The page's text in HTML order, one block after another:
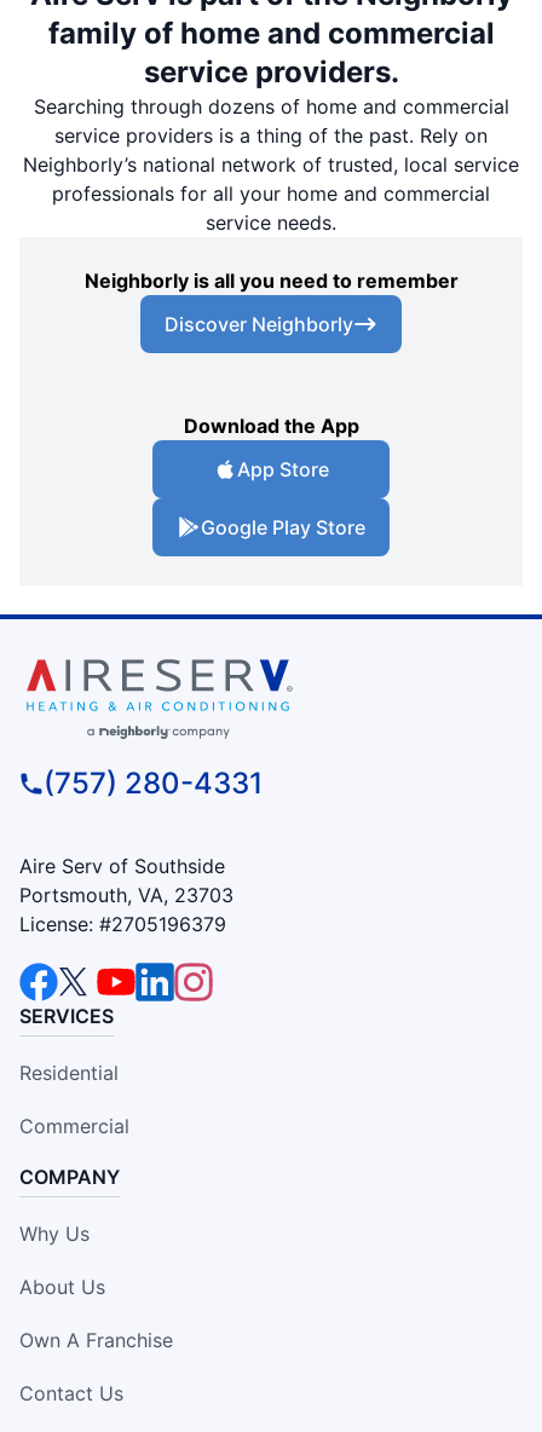
family of home and commercial
service providers.
Searching through dozens of home and commercial
service providers is a thing of the past. Rely on
Neighborly’s national network of trusted, local service
professionals for all your home and commercial
service needs.
Neighborly is all you need to remember
Discover Neighborly
Download the App
App Store
Google Play Store
(757) 280-4331
Aire Serv of Southside
Portsmouth, VA, 23703
License: #2705196379
SERVICES
Residential
Commercial
COMPANY
Why Us
About Us
Own A Franchise
Contact Us